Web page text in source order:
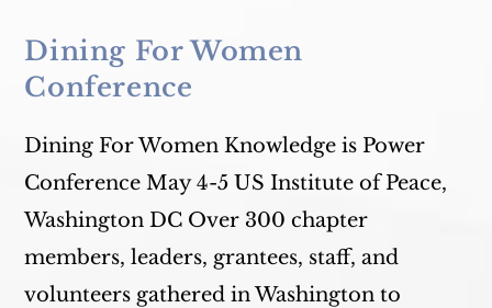
Dining For Women
Conference
Dining For Women Knowledge is Power
Conference May 4-5 US Institute of Peace,
Washington DC Over 300 chapter
members, leaders, grantees, staff, and
volunteers gathered in Washington to